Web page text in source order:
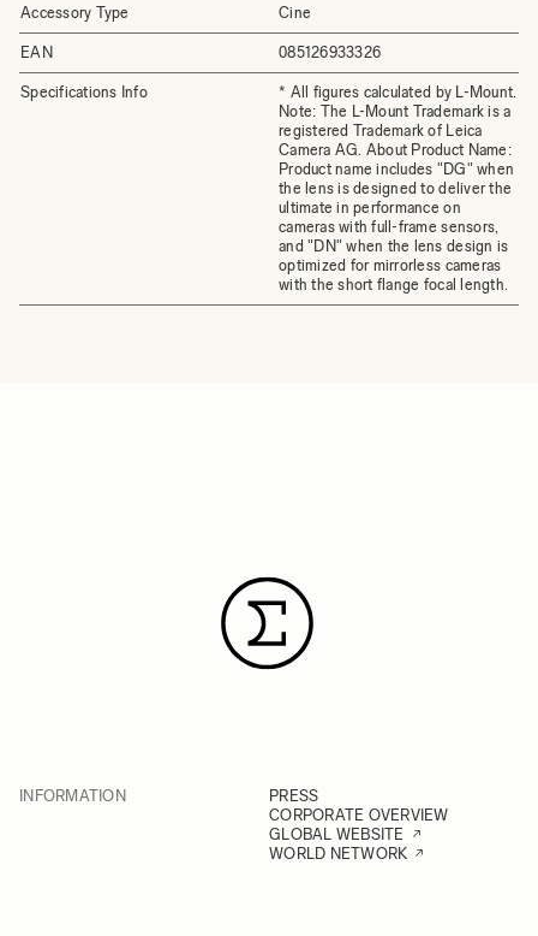
Accessory Type Cine
EAN 085126933326
Specifications Info
* All figures calculated by L-Mount.
Note: The L-Mount Trademark is a
registered Trademark of Leica
Camera AG. About Product Name:
Product name includes "DG" when
the lens is designed to deliver the
ultimate in performance on
cameras with full-frame sensors,
and "DN" when the lens design is
optimized for mirrorless cameras
with the short flange focal length.
INFORMATION
PRESS
CORPORATE OVERVIEW
GLOBAL WEBSITE
WORLD NETWORK